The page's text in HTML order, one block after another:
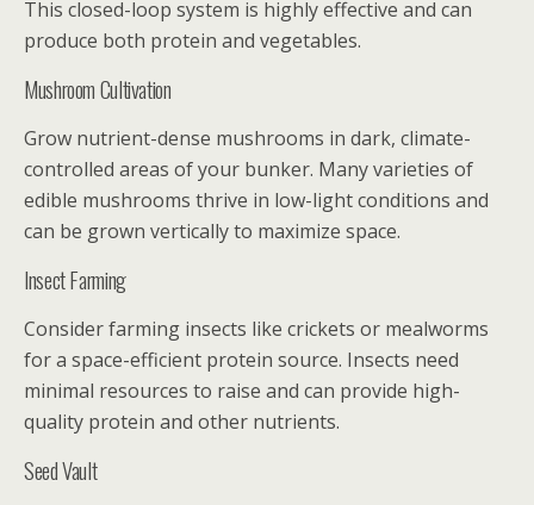
This closed-loop system is highly effective and can
produce both protein and vegetables.
Mushroom Cultivation
Grow nutrient-dense mushrooms in dark, climate-
controlled areas of your bunker. Many varieties of
edible mushrooms thrive in low-light conditions and
can be grown vertically to maximize space.
Insect Farming
Consider farming insects like crickets or mealworms
for a space-efficient protein source. Insects need
minimal resources to raise and can provide high-
quality protein and other nutrients.
Seed Vault